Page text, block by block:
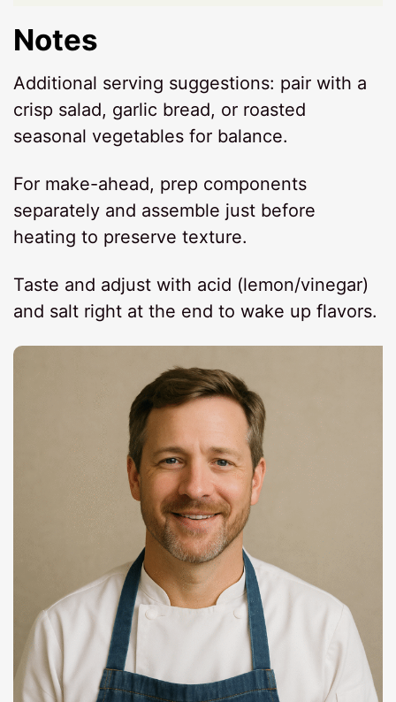
Notes
Additional serving suggestions: pair with a
crisp salad, garlic bread, or roasted
seasonal vegetables for balance.
For make-ahead, prep components
separately and assemble just before
heating to preserve texture.
Taste and adjust with acid (lemon/vinegar)
and salt right at the end to wake up flavors.